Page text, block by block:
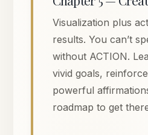
Visualization plus
results. You can’t
without ACTION.
vivid goals,
powerful
roadmap to get